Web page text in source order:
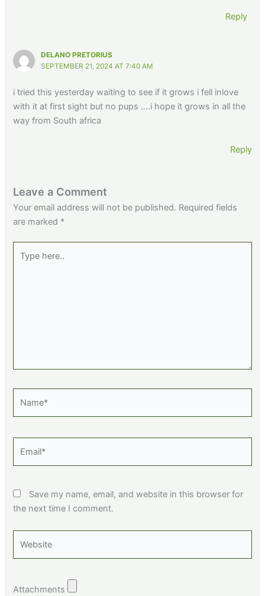
Reply
DELANO PRETORIUS
SEPTEMBER 21, 2024 AT 7:40 AM
i tried this yesterday waiting to see if it grows i fell inlove
with it at first sight but no pups ….i hope it grows in all the
way from South africa
Reply
Leave a Comment
Your email address will not be published. Required fields
are marked *
here..
Save my name, email, and website in this browser for
the next time I comment.
Attachments